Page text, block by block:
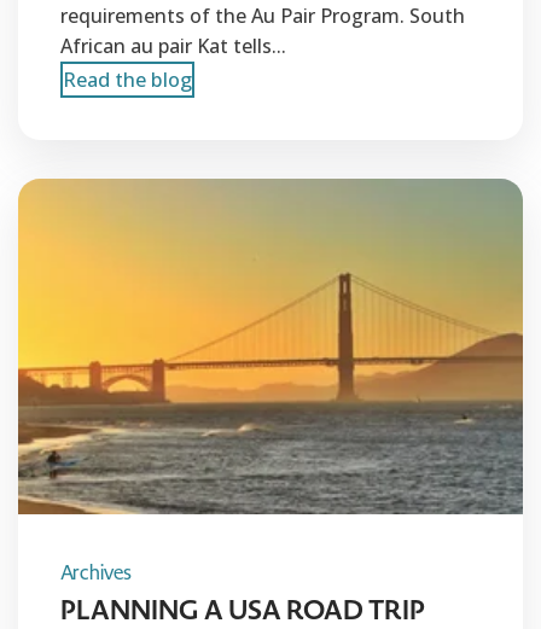
requirements of the Au Pair Program. South
African au pair Kat tells...
Read the blog
Archives
PLANNING A USA ROAD TRIP